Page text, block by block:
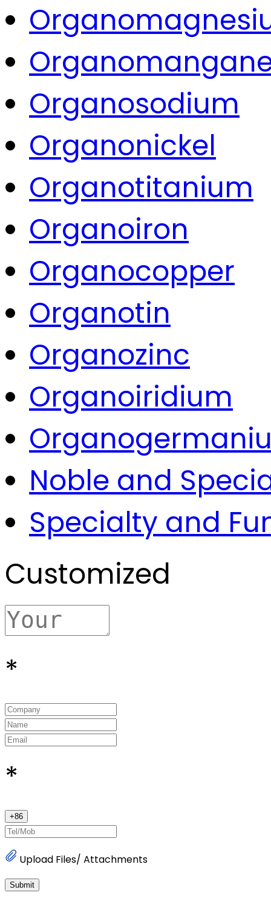
Organosodium
Organonickel
Organotitanium
Organoiron
Organocopper
Organotin
Organozinc
Organoiridium
Noble and
Specialty and
Customized
*
*
+86
Upload Files/ Attachments
Submit